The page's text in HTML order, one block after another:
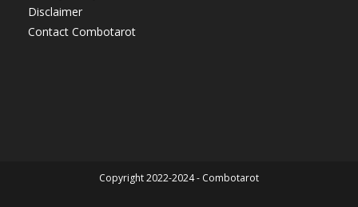
Disclaimer
Contact Combotarot
Copyright 2022-2024 - Combotarot